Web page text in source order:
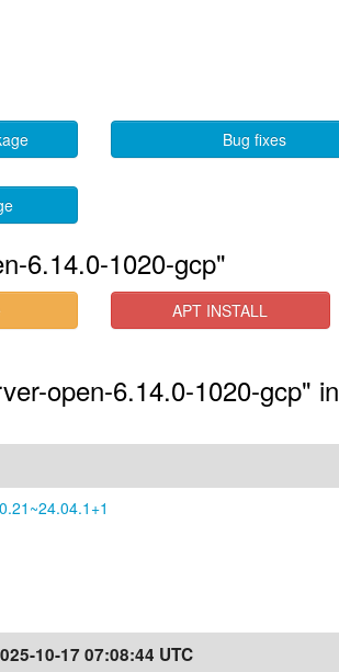
Bug fixes
6.14.0-1020-gcp"
APT INSTALL
open-6.14.0-1020-gcp" in
10-17 07:08:44 UTC